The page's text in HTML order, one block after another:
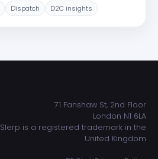
Dispatch D2C insights
71 Fanshaw St, 2nd Floor
London N1 6LA
Slerp is a registered trademark in the
United Kingdom